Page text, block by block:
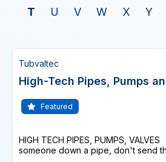
T
U V W X Y
Tubvaltec
High-Tech Pipes, Pumps
Featured
HIGH TECH PIPES, PUMPS,
someone down a pipe, don't send